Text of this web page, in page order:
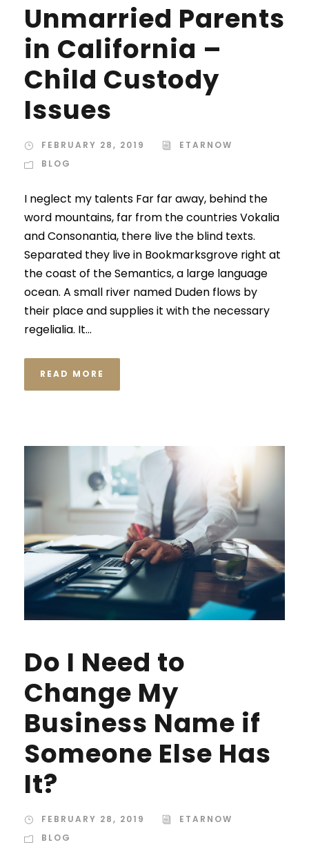
Unmarried Parents
in California –
Child Custody
Issues
FEBRUARY 28, 2019
ETARNOW
BLOG
I neglect my talents Far far away, behind the
word mountains, far from the countries Vokalia
and Consonantia, there live the blind texts.
Separated they live in Bookmarksgrove right at
the coast of the Semantics, a large language
ocean. A small river named Duden flows by
their place and supplies it with the necessary
regelialia. It...
READ MORE
Do I Need to
Change My
Business Name if
Someone Else Has
It?
FEBRUARY 28, 2019
ETARNOW
BLOG